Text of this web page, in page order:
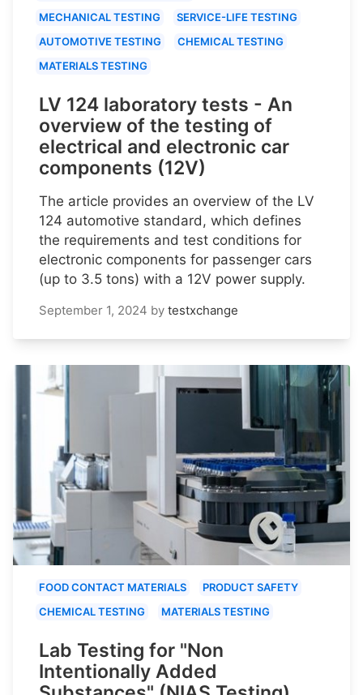
MECHANICAL TESTING
SERVICE-LIFE TESTING
AUTOMOTIVE TESTING
CHEMICAL TESTING
MATERIALS TESTING
LV 124 laboratory tests - An
overview of the testing of
electrical and electronic car
components (12V)
The article provides an overview of the LV
124 automotive standard, which defines
the requirements and test conditions for
electronic components for passenger cars
(up to 3.5 tons) with a 12V power supply.
September 1, 2024 by testxchange
FOOD CONTACT MATERIALS
PRODUCT SAFETY
CHEMICAL TESTING
MATERIALS TESTING
Lab Testing for "Non
Intentionally Added